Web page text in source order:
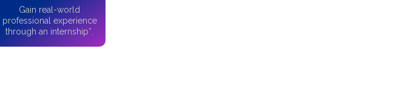
Gain real-world
professional experience
through an internship*.